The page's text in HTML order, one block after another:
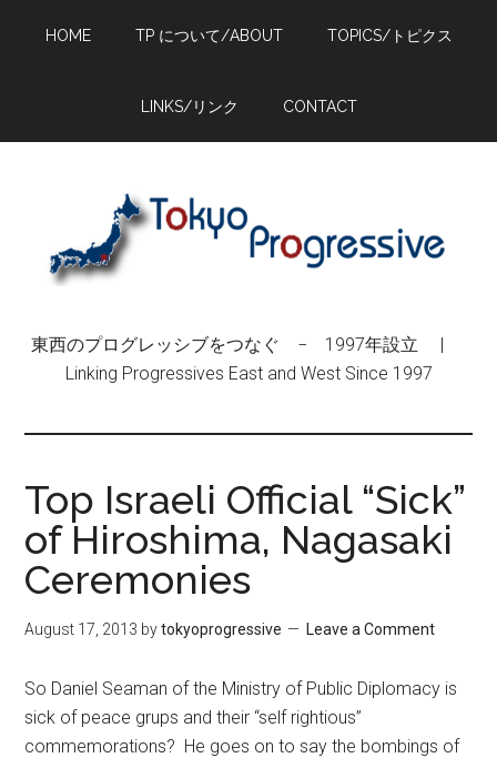
HOME TP について/ABOUT TOPICS/トピクス
LINKS/リンク CONTACT
東西のプログレッシブをつなぐ − 1997年設立 |
Linking Progressives East and West Since 1997
Top Israeli Official “Sick”
of Hiroshima, Nagasaki
Ceremonies
August 17, 2013 bytokyoprogressive Leave a Comment
So Daniel Seaman of the Ministry of Public Diplomacy is
sick of peace grups and their “self rightious”
commemorations? He goes on to say the bombings of